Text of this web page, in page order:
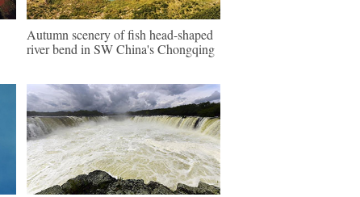
Autumn scenery of fish head-shaped
river bend in SW China's Chongqing